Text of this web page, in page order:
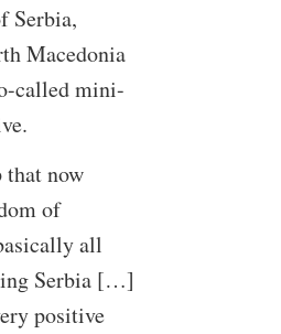
Serbia,
Macedonia
called mini-
that now
of
all
Serbia […]
positive